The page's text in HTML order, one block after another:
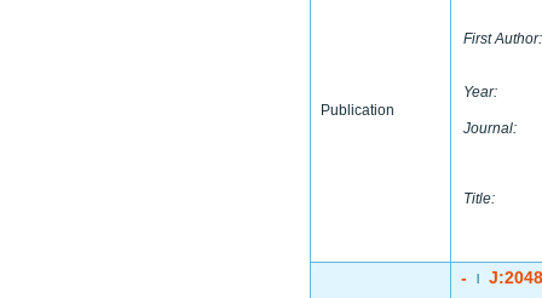
Publication
First Author:
Year:
Journal:
Title:
-